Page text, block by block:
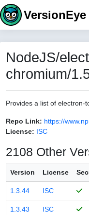
VersionEye
NodeJS/
chromium/
Provides a list of electron-
Repo Link: https://
License: ISC
2108 Other
Version License
1.3.44 ISC
1.3.43 ISC